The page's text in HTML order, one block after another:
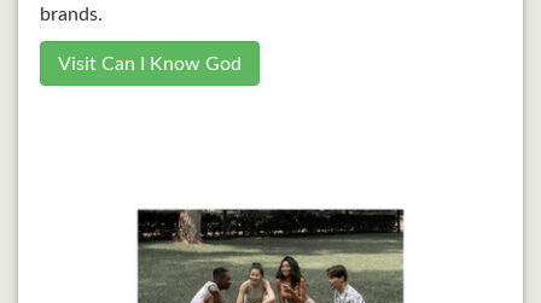
brands.
Visit Can I Know God